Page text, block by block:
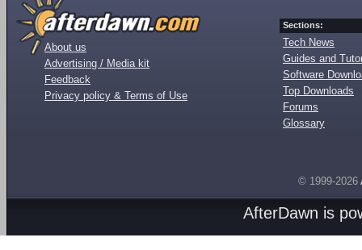
About us
Advertising / Media kit
Feedback
Privacy policy & Terms of Use
Sections:
Tech News
Guides and
Software
Top Downloads
Forums
Glossary
© 1999-2026
AfterDawn is